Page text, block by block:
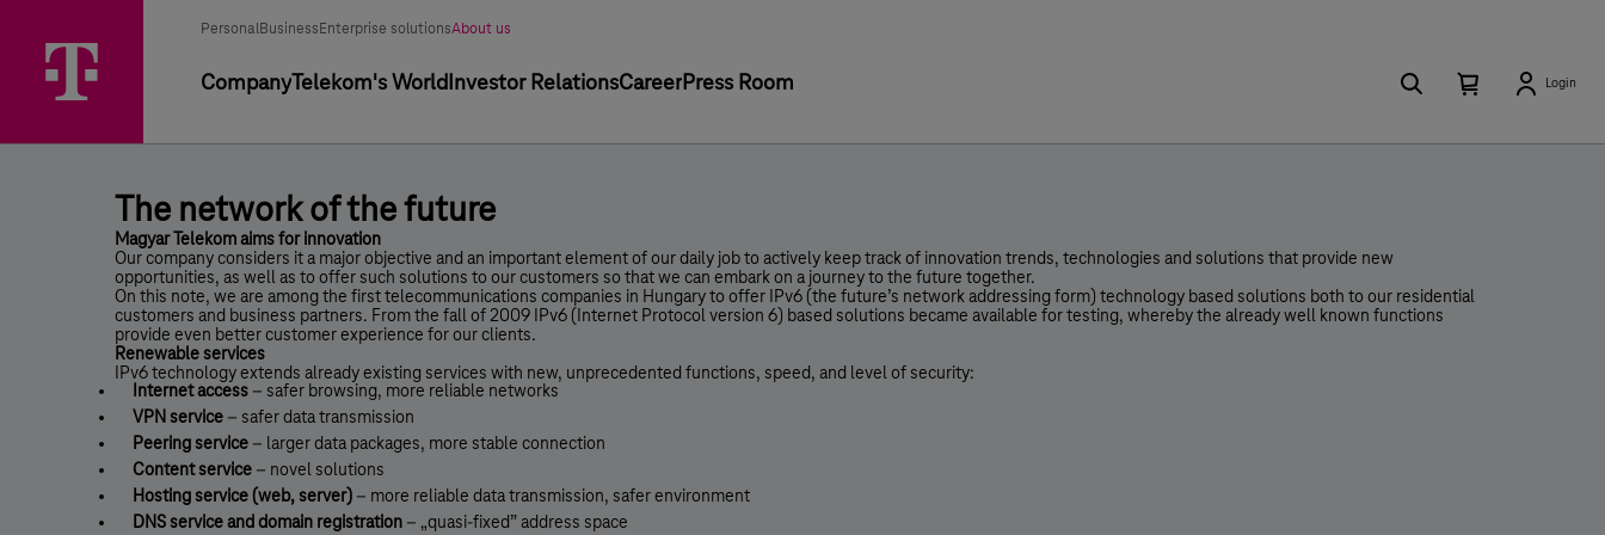
network
network
Menu
Segment
PersonalBusiness Enterprise solutionsSelected
About us
Primary
CompanyTelekom's WorldInvestor RelationsCareerPress Room SearchNumber
Open
cart
Login
The network of the future
Magyar Telekom aims for innovation
Our company considers it a major objective and an important element of our daily job to actively keep track of innovation trends, technologies and solutions that provide new
opportunities, as well as to offer such solutions to our customers so that we can embark on a journey to the future together.
On this note, we are among the first telecommunications companies in Hungary to offer IPv6 (the future’s network addressing form) technology based solutions both to our residential
customers and business partners. From the fall of 2009 IPv6 (Internet Protocol version 6) based solutions became available for testing, whereby the already well known functions
provide even better customer experience for our clients.
Renewable services
IPv6 technology extends already existing services with new, unprecedented functions, speed, and level of security:
Internet access – safer browsing, more reliable networks
VPN service – safer data transmission
Peering service – larger data packages, more stable connection
Content service – novel solutions
Hosting service (web, server) – more reliable data transmission, safer environment
DNS service and domain registration – „quasi-fixed” address space